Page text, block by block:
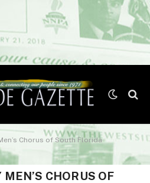
Chorus of South Florida
MEN’S CHORUS OF